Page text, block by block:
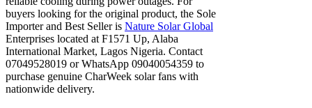
buyers looking for the original product, the Sole
Importer and Best Seller is Nature Solar Global
Enterprises located at F1571 Up, Alaba
International Market, Lagos Nigeria. Contact
07049528019 or WhatsApp 09040054359 to
purchase genuine CharWeek solar fans with
nationwide delivery.